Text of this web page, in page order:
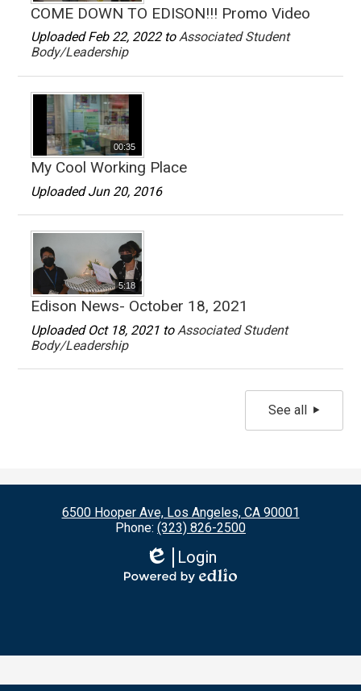
COME DOWN TO EDISON!!! Promo Video
Uploaded Feb 22, 2022 toAssociated Student
Body/Leadership
00:35
My Cool Working Place
Uploaded Jun 20, 2016
5:18
Edison News- October 18, 2021
Uploaded Oct 18, 2021 to Associated Student
Body/Leadership
See all
6500 Hooper Ave, Los Angeles, CA 90001
Phone: (323) 826-2500
Edlio
Login